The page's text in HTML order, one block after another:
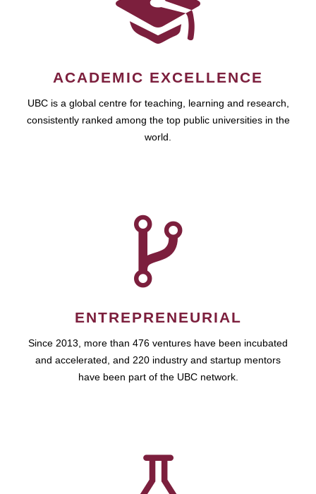
ACADEMIC EXCELLENCE
UBC is a global centre for teaching, learning and research,
consistently ranked among the top public universities in the
world.
ENTREPRENEURIAL
Since 2013, more than 476 ventures have been incubated
and accelerated, and 220 industry and startup mentors
have been part of the UBC network.